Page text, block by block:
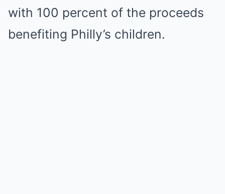
with 100 percent of the proceeds
benefiting Philly’s children.